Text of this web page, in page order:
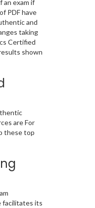
an exam if
PDF have
and
taking
Certified
shown
are For
these top
facilitates its